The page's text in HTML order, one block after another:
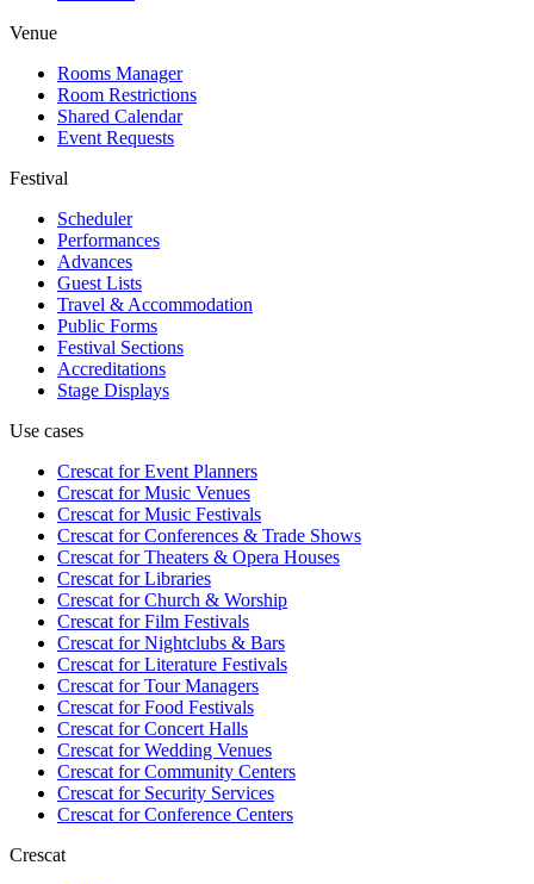
Venue
Rooms Manager
Room Restrictions
Shared Calendar
Event Requests
Festival
Scheduler
Performances
Advances
Guest Lists
Travel & Accommodation
Public Forms
Festival Sections
Accreditations
Stage Displays
Use cases
Crescat forEvent Planners
Crescat forMusic Venues
Crescat forMusic Festivals
Crescat forConferences & Trade Shows
Crescat forTheaters & Opera Houses
Crescat forLibraries
Crescat forChurch & Worship
Crescat forFilm Festivals
Crescat forNightclubs & Bars
Crescat forLiterature Festivals
Crescat forTour Managers
Crescat forFood Festivals
Crescat forConcert Halls
Crescat forWedding Venues
Crescat forCommunity Centers
Crescat forSecurity Services
Crescat forConference Centers
Crescat